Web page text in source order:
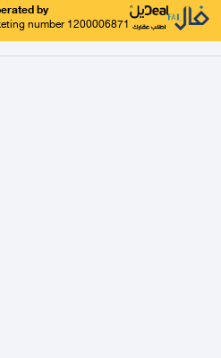
by
number 1200006871